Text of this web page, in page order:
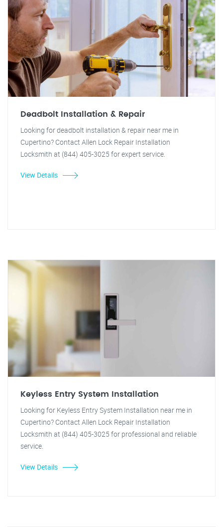
Deadbolt Installation & Repair
Looking for deadbolt installation & repair near me in
Cupertino? Contact Allen Lock Repair Installation
Locksmith at (844) 405-3025 for expert service.
View Details
Keyless Entry System Installation
Looking for Keyless Entry System Installation near me in
Cupertino? Contact Allen Lock Repair Installation
Locksmith at (844) 405-3025 for professional and reliable
service.
View Details